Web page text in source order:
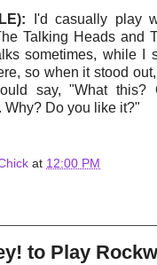
I'd casually play
Talking Heads and
sometimes, while I
so when it stood
say, "What this?
Why? Do you like it?"
at 12:00 PM
to Play